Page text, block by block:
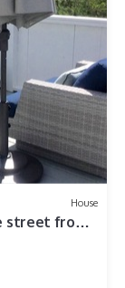
House
street from